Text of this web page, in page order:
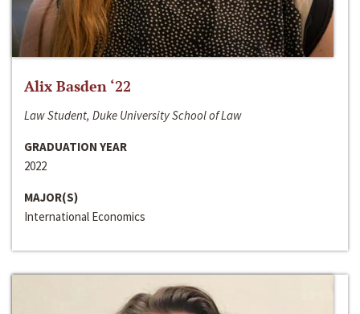
Alix Basden ‘22
Law Student, Duke University School of Law
GRADUATION YEAR
2022
MAJOR(S)
International Economics